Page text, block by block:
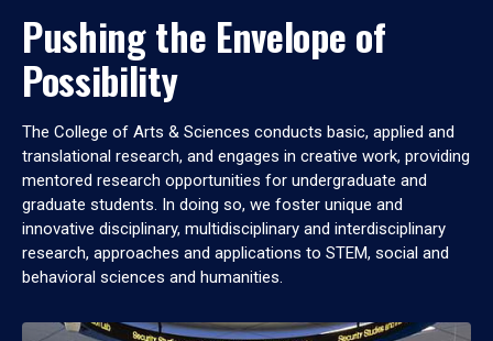
Pushing the Envelope of
Possibility
The College of Arts & Sciences conducts basic, applied and
translational research, and engages in creative work, providing
mentored research opportunities for undergraduate and
graduate students. In doing so, we foster unique and
innovative disciplinary, multidisciplinary and interdisciplinary
research, approaches and applications to STEM, social and
behavioral sciences and humanities.